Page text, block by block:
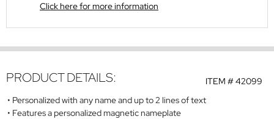
Click here for more information
ITEM #42099
PRODUCT DETAILS:
Personalized with any name and up to 2 lines of text
Features a personalized magnetic nameplate